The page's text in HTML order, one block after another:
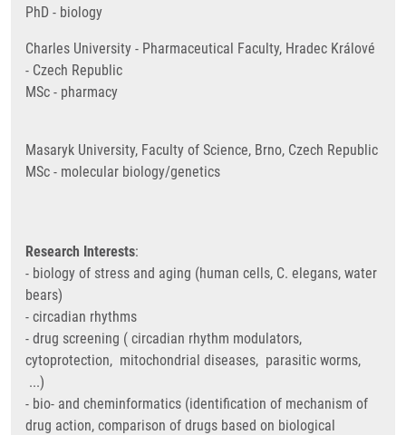
PhD - biology
Charles University - Pharmaceutical Faculty, Hradec Králové
- Czech Republic
MSc - pharmacy
Masaryk University, Faculty of Science, Brno, Czech Republic
MSc - molecular biology/genetics
Research Interests:
- biology of stress and aging (human cells, C. elegans, water
bears)
- circadian rhythms
- drug screening ( circadian rhythm modulators,
cytoprotection, mitochondrial diseases, parasitic worms,
...)
- bio- and cheminformatics (identification of mechanism of
drug action, comparison of drugs based on biological